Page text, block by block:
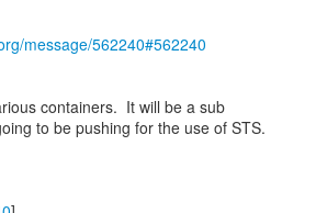
message/562240#562240
containers. It will be a sub
to be pushing for the use of STS.